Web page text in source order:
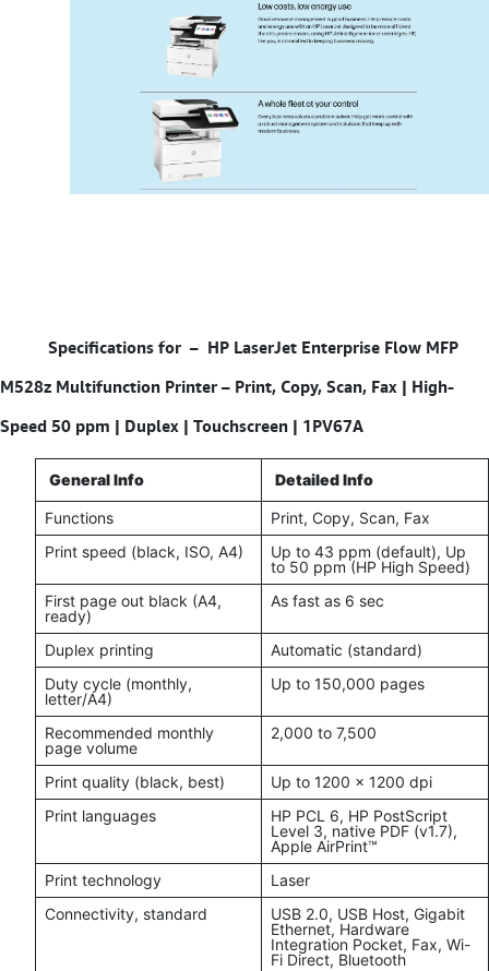
Specifications for – HP LaserJet Enterprise Flow MFP
M528z Multifunction Printer – Print, Copy, Scan, Fax | High-
Speed 50 ppm | Duplex | Touchscreen | 1PV67A
General Info Detailed Info
Functions
Print, Copy, Scan, Fax
Print speed (black, ISO, A4)
Up to 43 ppm (default), Up
to 50 ppm (HP High Speed)
First page out black (A4,
ready)
As fast as 6 sec
Duplex printing
Automatic (standard)
Duty cycle (monthly,
letter/A4)
Up to 150,000 pages
Recommended monthly
page volume
2,000 to 7,500
Print quality (black, best)
Up to 1200 x 1200 dpi
Print languages
HP PCL 6, HP PostScript
Level 3, native PDF (v1.7),
Apple AirPrint™
Print technology
Laser
Connectivity, standard
USB 2.0, USB Host, Gigabit
Ethernet, Hardware
Integration Pocket, Fax, Wi-
Fi Direct, Bluetooth